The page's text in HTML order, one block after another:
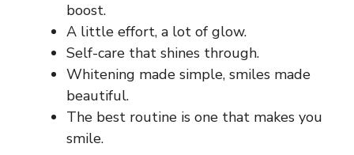
boost.
A little effort, a lot of glow.
Self-care that shines through.
Whitening made simple, smiles made
beautiful.
The best routine is one that makes you
smile.